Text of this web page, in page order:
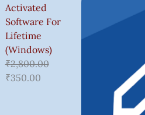
Activated
Software For
Lifetime
(Windows)
₹2,800.00
₹350.00